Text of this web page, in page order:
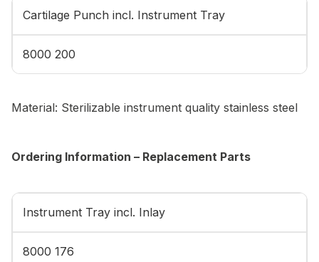
Cartilage Punch incl. Instrument Tray
8000 200
Material: Sterilizable instrument quality stainless steel
Ordering Information – Replacement Parts
Instrument Tray incl. Inlay
8000 176